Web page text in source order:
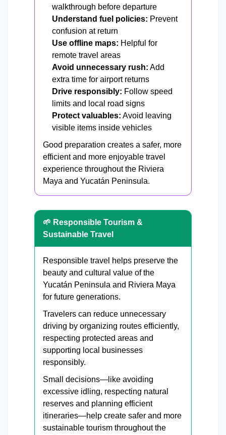
walkthrough before departure
Understand fuel policies: Prevent
confusion at return
Use offline maps: Helpful for
remote travel areas
Avoid unnecessary rush: Add
extra time for airport returns
Drive responsibly: Follow speed
limits and local road signs
Protect valuables: Avoid leaving
visible items inside vehicles
Good preparation creates a safer, more
efficient and more enjoyable travel
experience throughout the Riviera
Maya and Yucatán Peninsula.
🌱 Responsible Tourism &
Sustainable Travel
Responsible travel helps preserve the
beauty and cultural value of the
Yucatán Peninsula and Riviera Maya
for future generations.
Travelers can reduce unnecessary
driving by organizing routes efficiently,
respecting protected areas and
supporting local businesses
responsibly.
Small decisions—like avoiding
excessive idling, respecting natural
reserves and planning efficient
itineraries—help create safer and more
sustainable tourism throughout the